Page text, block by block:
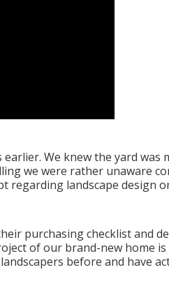
We knew the yard was
we were rather unaware
regarding landscape design
purchasing checklist and
of our brand-new home
before and have